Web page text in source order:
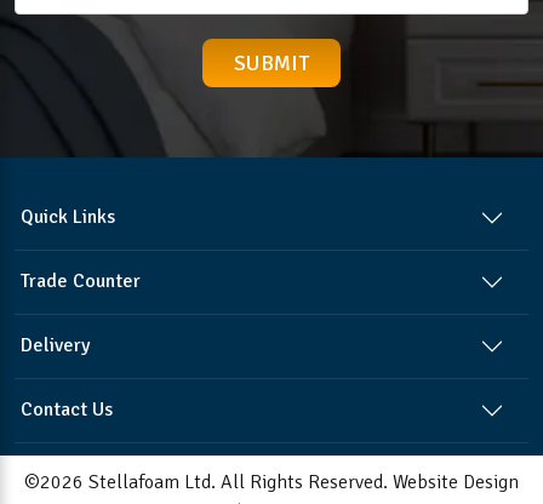
Quick Links
Trade Counter
Delivery
Contact Us
©2026 Stellafoam Ltd. All Rights Reserved. Website Design